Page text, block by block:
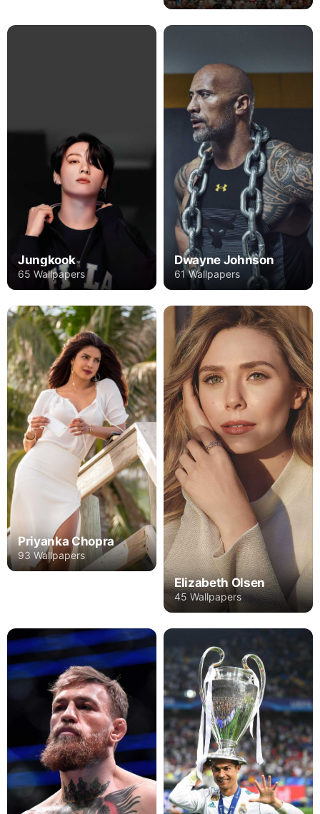
Jungkook
65 Wallpapers
Dwayne Johnson
61 Wallpapers
Priyanka Chopra
93 Wallpapers
Elizabeth Olsen
45 Wallpapers